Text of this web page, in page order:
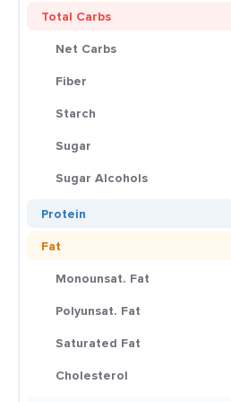
Total Carbs
Net Carbs
Fiber
Starch
Sugar
Sugar Alcohols
Protein
Fat
Monounsat. Fat
Polyunsat. Fat
Saturated Fat
Cholesterol